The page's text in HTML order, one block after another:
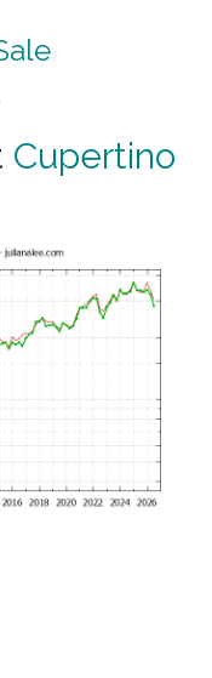
Cupertino